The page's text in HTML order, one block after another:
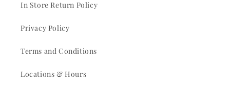
In Store Return Policy
Privacy Policy
Terms and Conditions
Locations & Hours